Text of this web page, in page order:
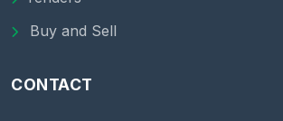
Buy and Sell
CONTACT